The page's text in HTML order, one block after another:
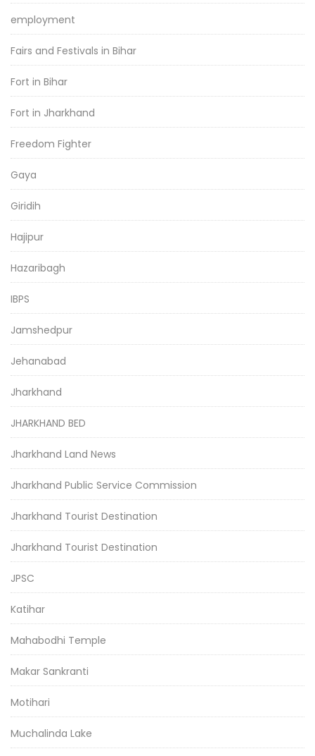
employment
Fairs and Festivals in Bihar
Fort in Bihar
Fort in Jharkhand
Freedom Fighter
Gaya
Giridih
Hajipur
Hazaribagh
IBPS
Jamshedpur
Jehanabad
Jharkhand
JHARKHAND BED
Jharkhand Land News
Jharkhand Public Service Commission
Jharkhand Tourist Destination
Jharkhand Tourist Destination
JPSC
Katihar
Mahabodhi Temple
Makar Sankranti
Motihari
Muchalinda Lake